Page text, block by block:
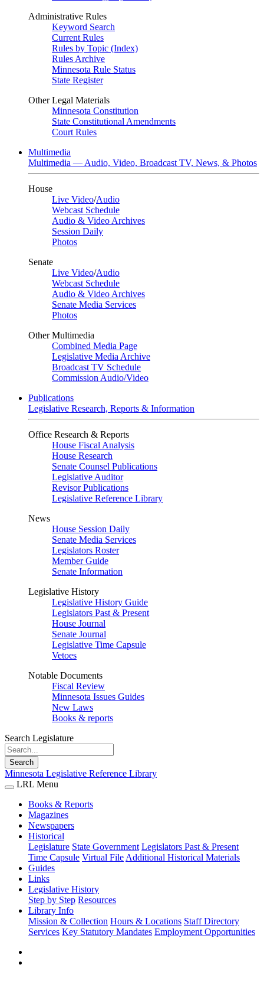
Administrative Rules
Keyword Search
Current Rules
Rules by Topic (Index)
Rules Archive
Minnesota Rule Status
State Register
Other Legal Materials
Minnesota Constitution
State Constitutional Amendments
Court Rules
Multimedia
Multimedia — Audio, Video, Broadcast TV, News, & Photos
House
Live Video/Audio
Webcast Schedule
Audio & Video Archives
Session Daily
Photos
Senate
Live Video/Audio
Webcast Schedule
Audio & Video Archives
Senate Media Services
Photos
Other Multimedia
Combined Media Page
Legislative Media Archive
Broadcast TV Schedule
Commission Audio/Video
Publications
Legislative Research, Reports & Information
Office Research & Reports
House Fiscal Analysis
House Research
Senate Counsel Publications
Legislative Auditor
Revisor Publications
Legislative Reference Library
News
House Session Daily
Senate Media Services
Legislators Roster
Member Guide
Senate Information
Legislative History
Legislative History Guide
Legislators Past & Present
House Journal
Senate Journal
Legislative Time Capsule
Vetoes
Notable Documents
Fiscal Review
Minnesota Issues Guides
New Laws
Books & reports
Search Legislature
Search
Minnesota Legislative Reference Library
LRL Menu
Books & Reports
Magazines
Newspapers
Historical
Legislature State Government Legislators Past & Present
Time Capsule Virtual File Additional Historical Materials
Guides
Links
Legislative History
Step by Step Resources
Library Info
Mission & Collection Hours & Locations Staff Directory
Services Key Statutory Mandates Employment Opportunities